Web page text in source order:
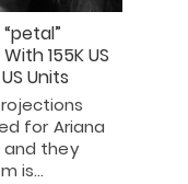
155K US
Units
for Ariana
and they
is…